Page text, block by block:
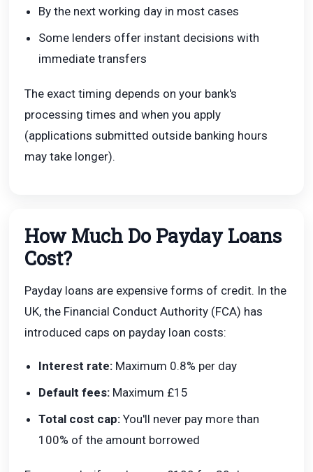
By the next working day in most cases
Some lenders offer instant decisions with
immediate transfers
The exact timing depends on your bank's
processing times and when you apply
(applications submitted outside banking hours
may take longer).
How Much Do Payday Loans
Cost?
Payday loans are expensive forms of credit. In the
UK, the Financial Conduct Authority (FCA) has
introduced caps on payday loan costs:
Interest rate: Maximum 0.8% per day
Default fees: Maximum £15
Total cost cap: You'll never pay more than
100% of the amount borrowed